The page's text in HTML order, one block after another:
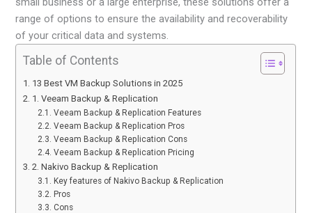
range of options to ensure the availability and recoverability
of your critical data and systems.
Table of Contents
13 Best VM Backup Solutions in 2025
1. Veeam Backup & Replication
Veeam Backup & Replication Features
Veeam Backup & Replication Pros
Veeam Backup & Replication Cons
Veeam Backup & Replication Pricing
2. Nakivo Backup & Replication
Key features of Nakivo Backup & Replication
Pros
Cons